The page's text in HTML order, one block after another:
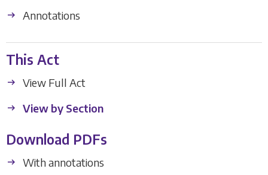
Annotations
This Act
View Full Act
View by Section
Download PDFs
With annotations